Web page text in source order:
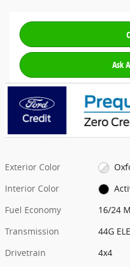
Ask
Exterior Color
Interior Color
Fuel Economy
16/24
Transmission
44G
Drivetrain
4x4